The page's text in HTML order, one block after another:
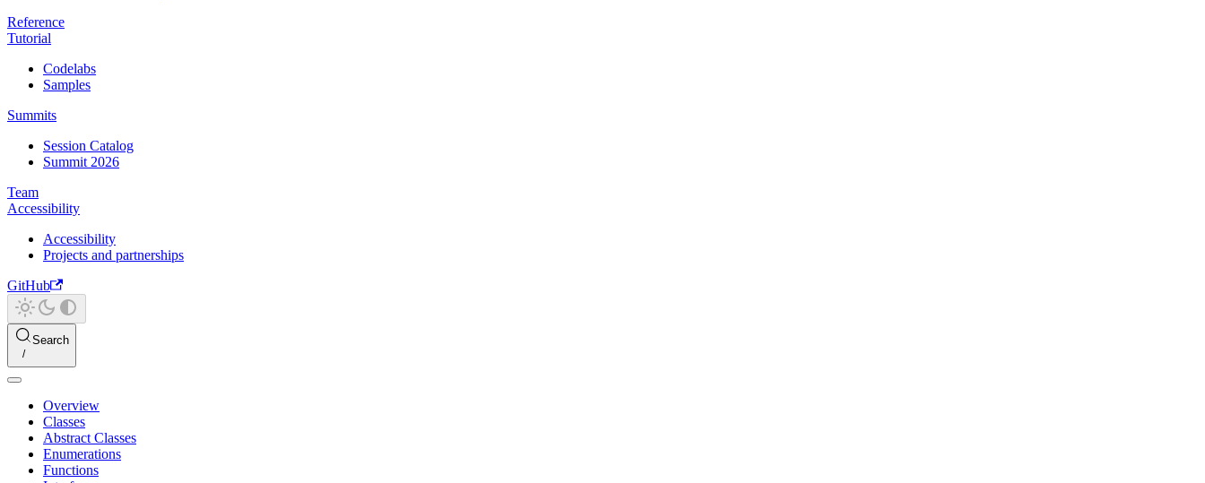
Reference
Tutorial
Codelabs
Samples
Summits
Session Catalog
Summit 2026
Team
Accessibility
Accessibility
Projects and partnerships
GitHub
Search
Overview
Classes
Abstract Classes
Enumerations
Functions